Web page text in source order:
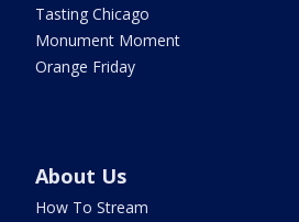
Tasting Chicago
Monument Moment
Orange Friday
About Us
How To Stream